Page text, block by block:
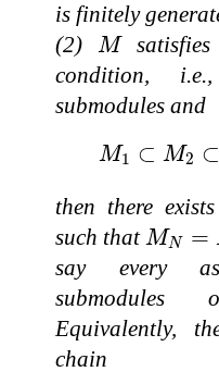
is finitely
(2) M
Msatisfies
condition,
submodules and
M1 ⊂ M2 ⊂
M1 ⊂M 2⊂
then there
such thatMN =
MN
say every
Equivalently,
chain